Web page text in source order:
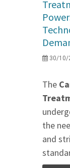
30/10/
The
the
and